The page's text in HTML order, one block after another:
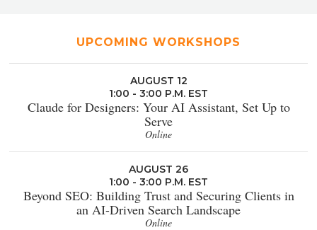
UPCOMING WORKSHOPS
AUGUST 12
1:00 - 3:00 P.M. EST
Claude for Designers: Your AI Assistant, Set Up to
Serve
Online
AUGUST 26
1:00 - 3:00 P.M. EST
Beyond SEO: Building Trust and Securing Clients in
an AI-Driven Search Landscape
Online